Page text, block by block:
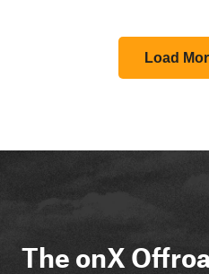
Load
The onX